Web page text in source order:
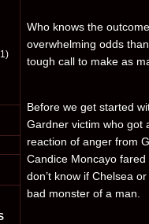
Who knows the
overwhelming odds
tough call to make as
Before we get started
Gardner victim who got
reaction of anger from
Candice Moncayo
don’t know if Chelsea
bad monster of a man.